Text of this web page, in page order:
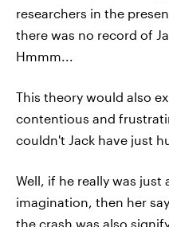
researchers in the
there was no record of
Hmmm...
This theory would also
contentious and
couldn't Jack have just
Well, if he really was just
imagination, then her
the crash was also